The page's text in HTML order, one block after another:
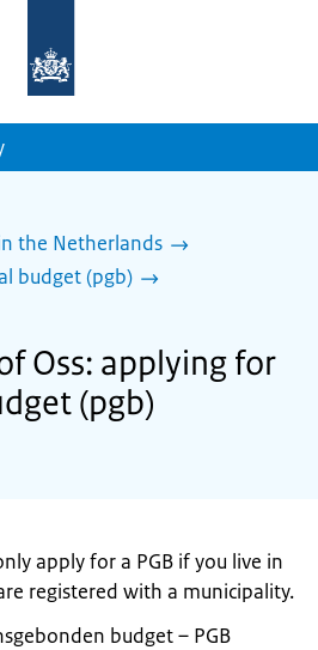
homepage
the Netherlands
budget (pgb)
Oss: applying for
(pgb)
apply for a PGB if you live in
registered with a municipality.
budget – PGB